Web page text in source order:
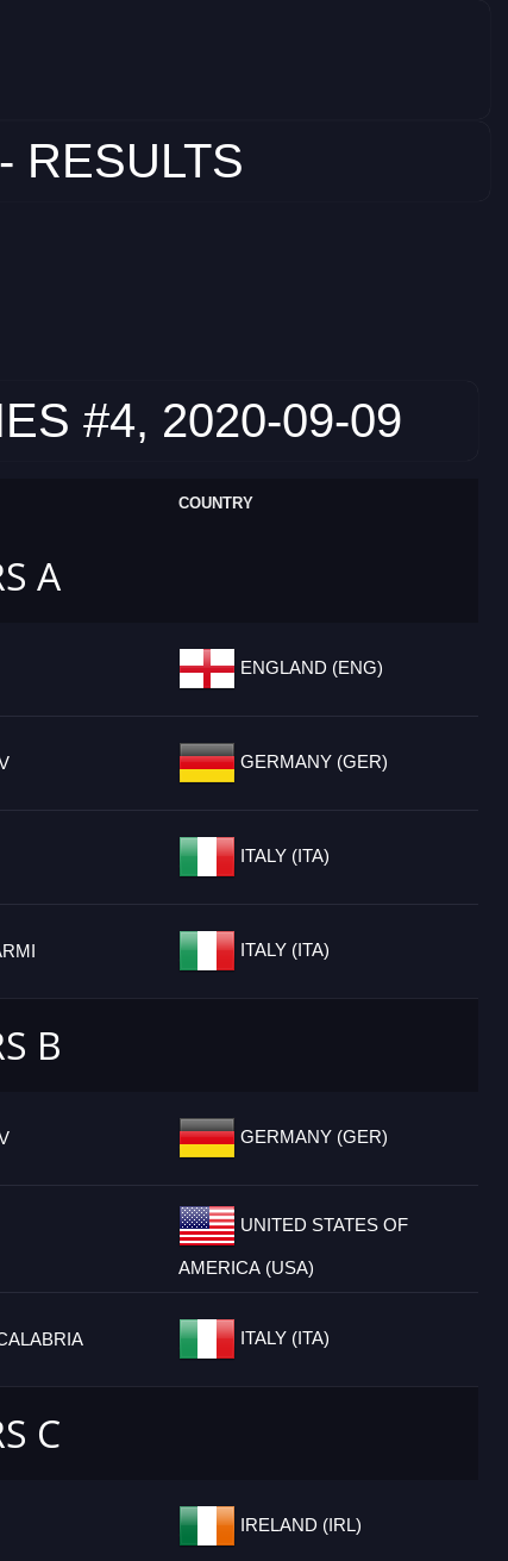
RESULTS
#4, 2020-09-09
COUNTRY
A
ENGLAND (ENG)
GERMANY (GER)
ITALY (ITA)
ITALY (ITA)
B
GERMANY (GER)
UNITED STATES OF
AMERICA (USA)
ITALY (ITA)
C
IRELAND (IRL)